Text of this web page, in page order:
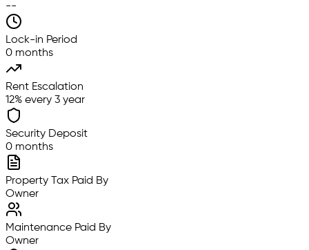
--
Lock-in Period
0 months
Rent Escalation
12% every 3 year
Security Deposit
0 months
Property Tax Paid By
Owner
Maintenance Paid By
Owner